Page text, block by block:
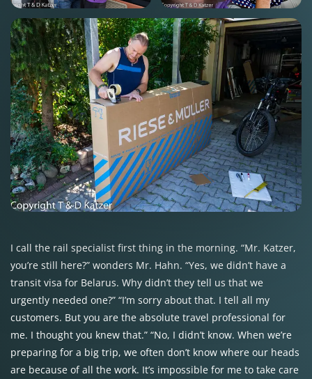
I call the rail specialist first thing in the morning. “Mr. Katzer,
you’re still here?” wonders Mr. Hahn. “Yes, we didn’t have a
transit visa for Belarus. Why didn’t they tell us that we
urgently needed one?” “I’m sorry about that. I tell all my
customers. But you are the absolute travel professional for
me. I thought you knew that.” “No, I didn’t know. When we’re
preparing for a big trip, we often don’t know where our heads
are because of all the work. It’s impossible for me to take care